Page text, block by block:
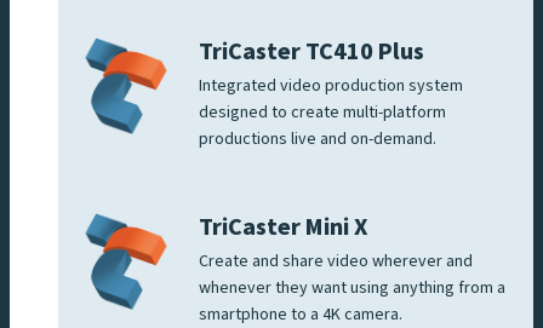
TriCaster TC410 Plus
Integrated video production system
designed to create multi-platform
productions live and on-demand.
TriCaster Mini X
Create and share video wherever and
whenever they want using anything from a
smartphone to a 4K camera.